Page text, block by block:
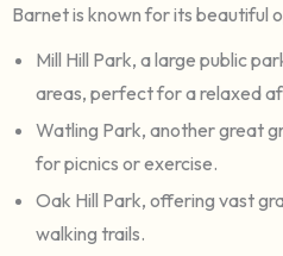
Barnet is known for its beautiful
Mill Hill Park, a large public
areas, perfect for a relaxed
Watling Park, another great
for picnics or exercise.
Oak Hill Park, offering vast
walking trails.